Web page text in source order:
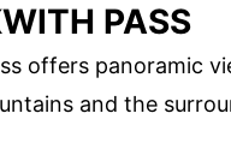
PASS
offers panoramic
and the